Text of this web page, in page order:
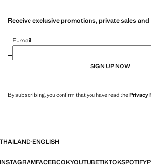
Receive exclusive promotions, private sales
E-mail
SIGN UP NOW
By subscribing, you confirm that you have read thePrivacy
THAILAND·ENGLISH
INSTAGRAMFACEBOOKYOUTUBETIKTOKSPOTIFY